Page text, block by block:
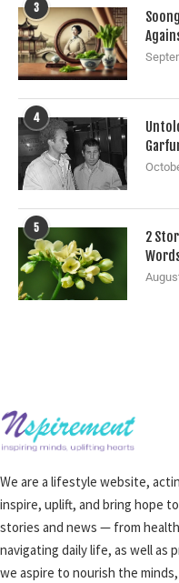
3
4
5
2
We are a lifestyle website,
inspire, uplift, and bring hope
stories and news — from
navigating daily life, as well as
we aspire to nourish the